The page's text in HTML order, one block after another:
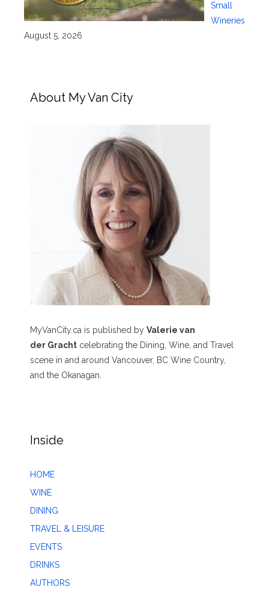
Small
Wineries
August 5, 2026
About My Van City
MyVanCity.ca is published by Valerie van
der Gracht celebrating the Dining, Wine, and Travel
scene in and around Vancouver, BC Wine Country,
and the Okanagan.
Inside
HOME
WINE
DINING
TRAVEL & LEISURE
EVENTS
DRINKS
AUTHORS